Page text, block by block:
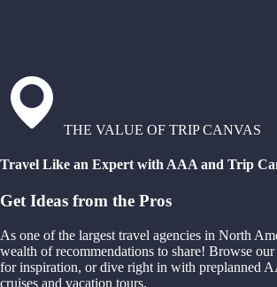
THE VALUE OF TRIP CANVAS
Travel Like an Expert with AAA and Trip
Get Ideas from the Pros
As one of the largest travel agencies in North
wealth of recommendations to share! Browse
for inspiration, or dive right in with preplanned
cruises and vacation tours.